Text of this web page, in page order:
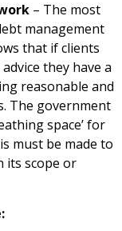
– The most
management
that if clients
they have a
reasonable and
The government
space’ for
must be made to
its scope or